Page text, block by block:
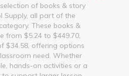
of books & story
Supply, all part of the
These books &
from $5.24 to $449.70,
$34.58, offering options
need. Whether
hands-on activities or a